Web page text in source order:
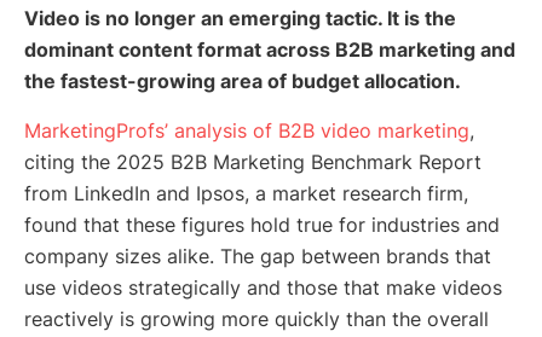
Video is no longer an emerging tactic. It is the
dominant content format across B2B marketing and
the fastest-growing area of budget allocation.
MarketingProfs’ analysis of B2B video marketing,
citing the 2025 B2B Marketing Benchmark Report
from LinkedIn and Ipsos, a market research firm,
found that these figures hold true for industries and
company sizes alike. The gap between brands that
use videos strategically and those that make videos
reactively is growing more quickly than the overall